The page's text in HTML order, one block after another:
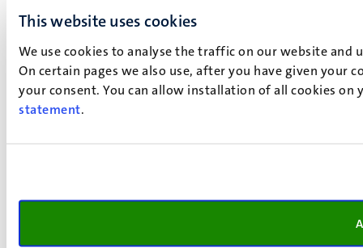
This website uses cookies
We use cookies to analyse the traffic on our website
On certain pages we also use, after you have given your
your consent. You can allow installation of all cookies
statement.